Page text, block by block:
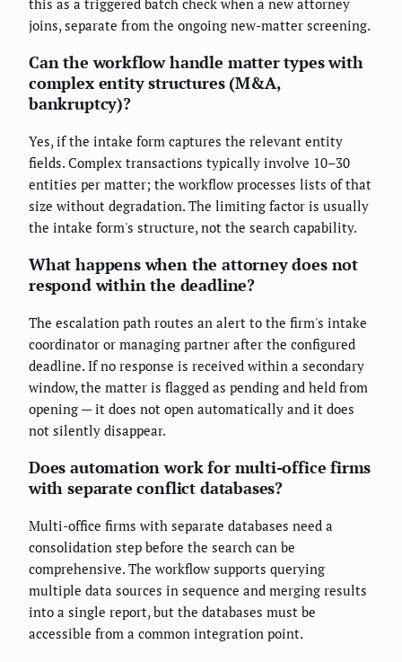
joins, separate from the ongoing new-matter screening.
Can the workflow handle matter types with
complex entity structures (M&A,
bankruptcy)?
Yes, if the intake form captures the relevant entity
fields. Complex transactions typically involve 10–30
entities per matter; the workflow processes lists of that
size without degradation. The limiting factor is usually
the intake form's structure, not the search capability.
What happens when the attorney does not
respond within the deadline?
The escalation path routes an alert to the firm's intake
coordinator or managing partner after the configured
deadline. If no response is received within a secondary
window, the matter is flagged as pending and held from
opening — it does not open automatically and it does
not silently disappear.
Does automation work for multi-office firms
with separate conflict databases?
Multi-office firms with separate databases need a
consolidation step before the search can be
comprehensive. The workflow supports querying
multiple data sources in sequence and merging results
into a single report, but the databases must be
accessible from a common integration point.